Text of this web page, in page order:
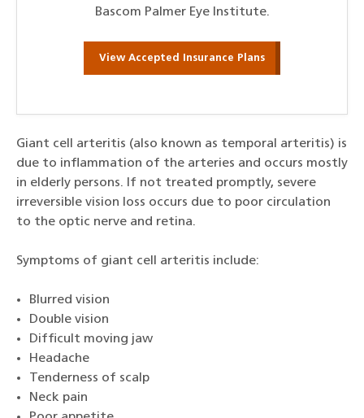
Bascom Palmer Eye Institute.
View Accepted Insurance Plans
Giant cell arteritis (also known as temporal arteritis) is
due to inflammation of the arteries and occurs mostly
in elderly persons. If not treated promptly, severe
irreversible vision loss occurs due to poor circulation
to the optic nerve and retina.
Symptoms of giant cell arteritis include:
Blurred vision
Double vision
Difficult moving jaw
Headache
Tenderness of scalp
Neck pain